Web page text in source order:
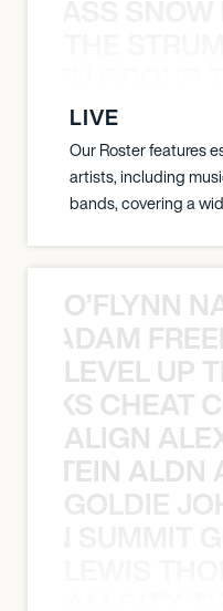
LIVE
Our Roster features
artists, including
bands, covering a
O’FLYNN
ADAM
LEVEL UP
ALIGN
STEIN
GOLDIE